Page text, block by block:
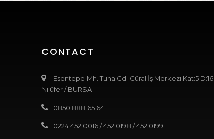
CONTACT
Esentepe Mh. Tuna Cd. Güral İş Merkezi Kat:5 D:16
Nilüfer / BURSA
0850 888 65 64
0224 452 0016/452 0198/452 0199